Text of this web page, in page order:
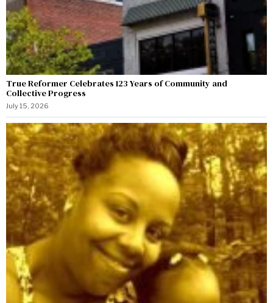
True Reformer Celebrates 123 Years of Community and
Collective Progress
July 15, 2026